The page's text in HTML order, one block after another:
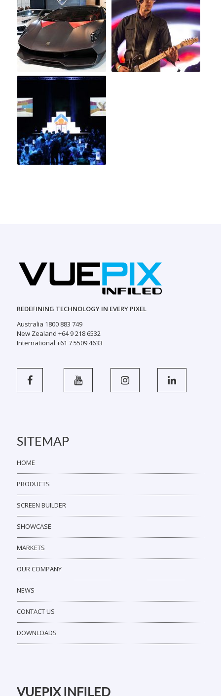
REDEFINING TECHNOLOGY IN EVERY PIXEL
Australia 1800 883 749
New Zealand +64 9 218 6532
International +61 7 5509 4633
SITEMAP
HOME
PRODUCTS
SCREEN BUILDER
SHOWCASE
MARKETS
OUR COMPANY
NEWS
CONTACT US
DOWNLOADS
VUEPIX INFILED